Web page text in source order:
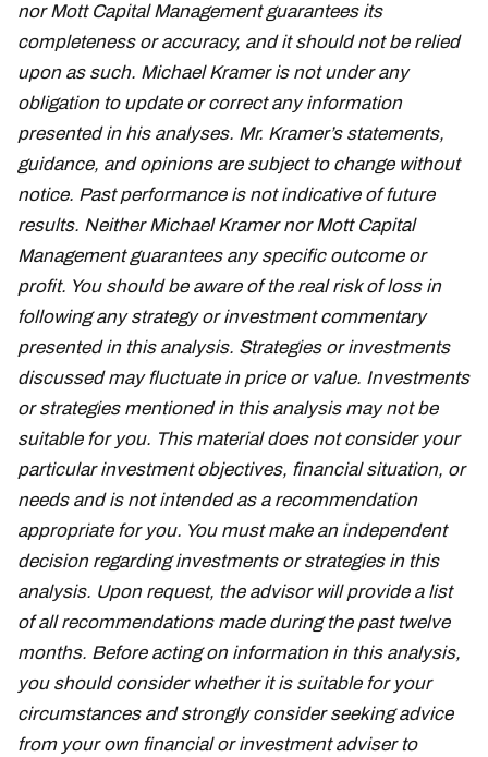
nor Mott Capital Management guarantees its
completeness or accuracy, and it should not be relied
upon as such. Michael Kramer is not under any
obligation to update or correct any information
presented in his analyses. Mr. Kramer’s statements,
guidance, and opinions are subject to change without
notice. Past performance is not indicative of future
results. Neither Michael Kramer nor Mott Capital
Management guarantees any specific outcome or
profit. You should be aware of the real risk of loss in
following any strategy or investment commentary
presented in this analysis. Strategies or investments
discussed may fluctuate in price or value. Investments
or strategies mentioned in this analysis may not be
suitable for you. This material does not consider your
particular investment objectives, financial situation, or
needs and is not intended as a recommendation
appropriate for you. You must make an independent
decision regarding investments or strategies in this
analysis. Upon request, the advisor will provide a list
of all recommendations made during the past twelve
months. Before acting on information in this analysis,
you should consider whether it is suitable for your
circumstances and strongly consider seeking advice
from your own financial or investment adviser to